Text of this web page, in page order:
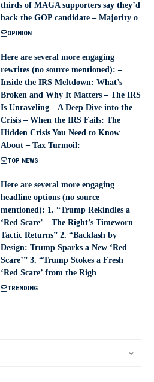
thirds of MAGA supporters say they’d
back the GOP candidate – Majority o
OPINION
Here are several more engaging
rewrites (no source mentioned): –
Inside the IRS Meltdown: What’s
Broken and Why It Matters – The IRS
Is Unraveling – A Deep Dive into the
Crisis – When the IRS Fails: The
Hidden Crisis You Need to Know
About – Tax Turmoil:
TOP NEWS
Here are several more engaging
headline options (no source
mentioned): 1. “Trump Rekindles a
‘Red Scare’ – The Right’s Timeworn
Tactic Returns” 2. “Backlash by
Design: Trump Sparks a New ‘Red
Scare’” 3. “Trump Stokes a Fresh
‘Red Scare’ from the Righ
TRENDING